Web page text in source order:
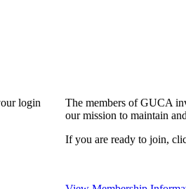
login
The members of GUCA
our mission to maintain
If you are ready to join,